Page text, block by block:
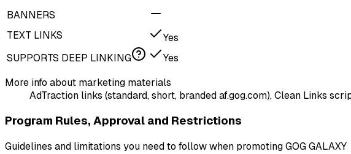
BANNERS
TEXT LINKS
Yes
SUPPORTS DEEP LINKING
Yes
More info about marketing materials
AdTraction links (standard, short, branded af.gog.com), Clean Links
Program Rules, Approval and Restrictions
Guidelines and limitations you need to follow when promoting GOG GALAXY